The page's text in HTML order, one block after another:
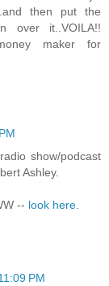
then put the
over it..VOILA!!
maker for
show/podcast
Ashley.
-- look here.
PM